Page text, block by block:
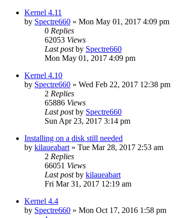
Kernel 4.11
by Spectre660 » Mon May 01, 2017 4:09 pm
0 Replies
62053 Views
Last postby Spectre660
Mon May 01, 2017 4:09 pm
Kernel 4.10
by Spectre660 » Wed Feb 22, 2017 12:38 pm
2 Replies
65886 Views
Last postby Spectre660
Sun Apr 23, 2017 3:14 pm
Installing on a disk still needed
by kilaueabart » Tue Mar 28, 2017 2:53 am
2 Replies
66051 Views
Last postby kilaueabart
Fri Mar 31, 2017 12:19 am
Kernel 4.4
by Spectre660 » Mon Oct 17, 2016 1:58 pm